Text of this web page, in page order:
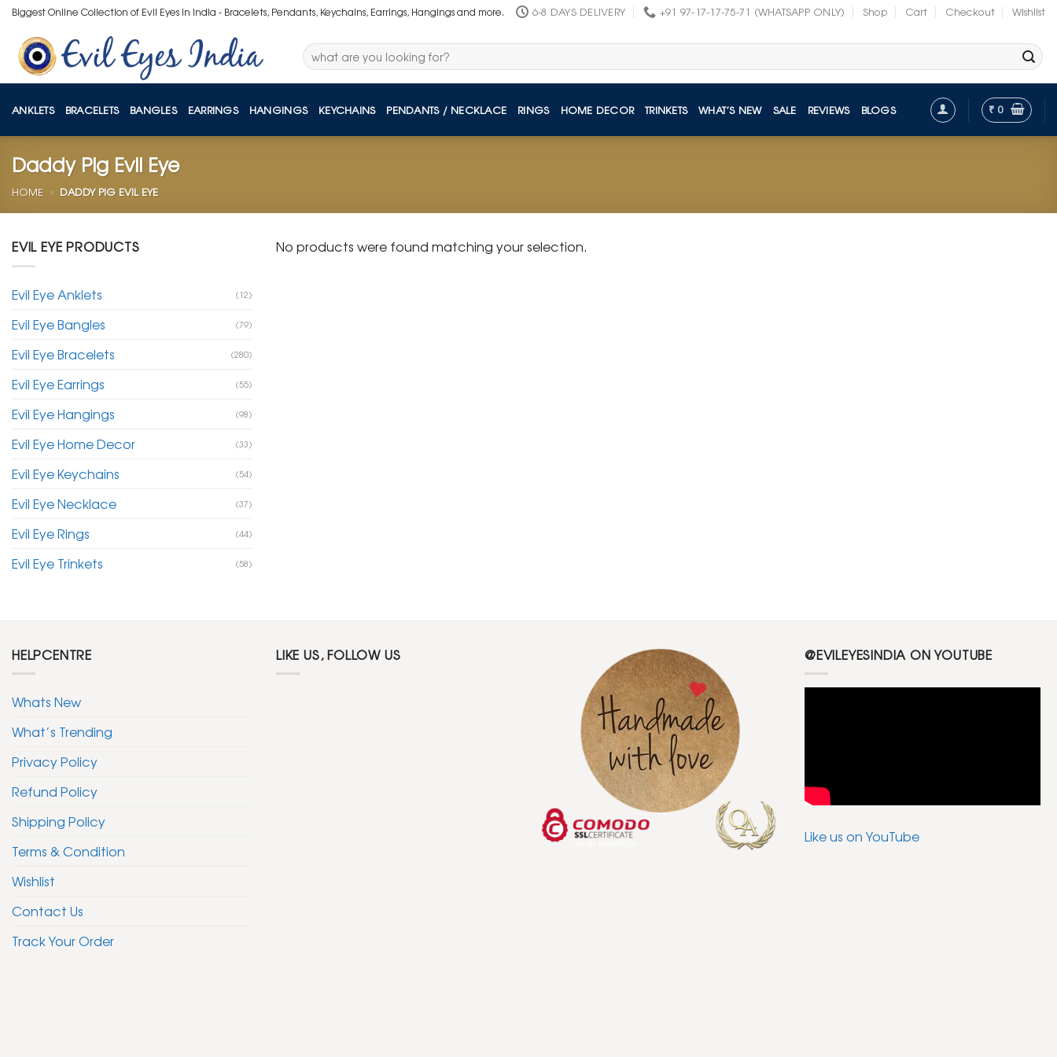
Skip
content
Biggest Online Collection of Evil Eyes in India - Bracelets, Pendants, Keychains, Earrings, Hangings and more. 6-8 DAYS DELIVERY +91 97-17-17-75-71 (WHATSAPP ONLY) Shop Cart Checkout Wishlist
Search
for:
ANKLETS BRACELETS BANGLES EARRINGS HANGINGS KEYCHAINS PENDANTS / NECKLACE RINGS HOME DECOR TRINKETS WHAT’S NEW SALE REVIEWS BLOGS ₹ 0
Daddy Pig Evil Eye
HOME » DADDY PIG EVIL EYE
EVIL EYE PRODUCTS
Evil Eye Anklets (12)
Evil Eye Bangles (79)
Evil Eye Bracelets (280)
Evil Eye Earrings (55)
Evil Eye Hangings (98)
Evil Eye Home Decor (33)
Evil Eye Keychains (54)
Evil Eye Necklace (37)
Evil Eye Rings (44)
Evil Eye Trinkets (58)
No products were found matching your selection.
HELPCENTRE
Whats New
What’s Trending
Privacy Policy
Refund Policy
Shipping Policy
Terms & Condition
Wishlist
Contact Us
Track Your Order
LIKE US, FOLLOW US @EVILEYESINDIA ON YOUTUBE
Like us on YouTube